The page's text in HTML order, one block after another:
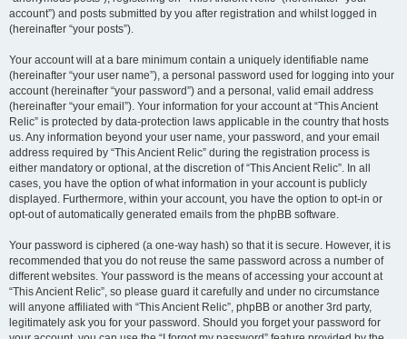
account”) and posts submitted by you after registration and whilst logged in
(hereinafter “your posts”).
Your account will at a bare minimum contain a uniquely identifiable name
(hereinafter “your user name”), a personal password used for logging into your
account (hereinafter “your password”) and a personal, valid email address
(hereinafter “your email”). Your information for your account at “This Ancient
Relic” is protected by data-protection laws applicable in the country that hosts
us. Any information beyond your user name, your password, and your email
address required by “This Ancient Relic” during the registration process is
either mandatory or optional, at the discretion of “This Ancient Relic”. In all
cases, you have the option of what information in your account is publicly
displayed. Furthermore, within your account, you have the option to opt-in or
opt-out of automatically generated emails from the phpBB software.
Your password is ciphered (a one-way hash) so that it is secure. However, it is
recommended that you do not reuse the same password across a number of
different websites. Your password is the means of accessing your account at
“This Ancient Relic”, so please guard it carefully and under no circumstance
will anyone affiliated with “This Ancient Relic”, phpBB or another 3rd party,
legitimately ask you for your password. Should you forget your password for